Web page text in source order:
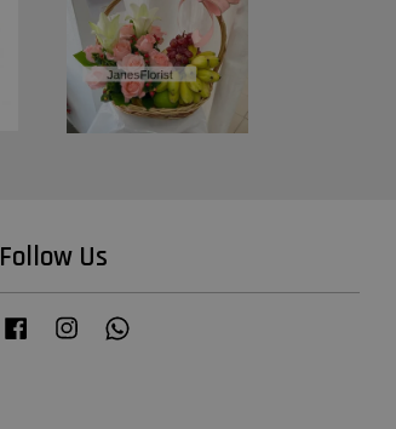
Follow Us
Facebook Instagram